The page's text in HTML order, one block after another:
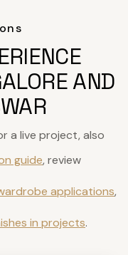
AND
a live project, also
guide, review
applications,
in projects.